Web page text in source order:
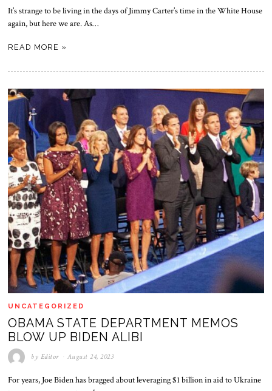
It’s strange to be living in the days of Jimmy Carter’s time in the White House
again, but here we are. As…
READ MORE »
UNCATEGORIZED
OBAMA STATE DEPARTMENT MEMOS
BLOW UP BIDEN ALIBI
by Editor August 24, 2023
For years, Joe Biden has bragged about leveraging $1 billion in aid to Ukraine